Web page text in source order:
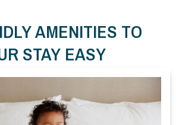
AMENITIES TO
STAY EASY